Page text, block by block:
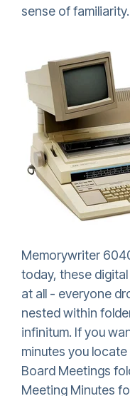
sense of familiarity.
Memorywriter
today, these
at all - everyone
nested within
infinitum. If you
minutes you
Board Meetings
Meeting Minutes